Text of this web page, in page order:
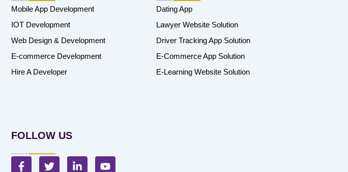
Mobile App Development
IOT Development
Web Design & Development
E-commerce Development
Hire A Developer
Dating App
Lawyer Website Solution
Driver Tracking App Solution
E-Commerce App Solution
E-Learning Website Solution
FOLLOW US
F
T
L
Y